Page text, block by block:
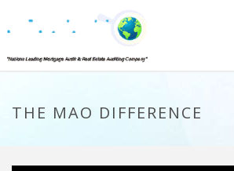
THE MAO DIFFERENCE